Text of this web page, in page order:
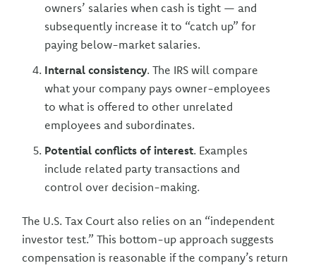
owners’ salaries when cash is tight — and
subsequently increase it to “catch up” for
paying below-market salaries.
Internal consistency. The IRS will compare
what your company pays owner-employees
to what is offered to other unrelated
employees and subordinates.
Potential conflicts of interest. Examples
include related party transactions and
control over decision-making.
The U.S. Tax Court also relies on an “independent
investor test.” This bottom-up approach suggests
compensation is reasonable if the company’s return